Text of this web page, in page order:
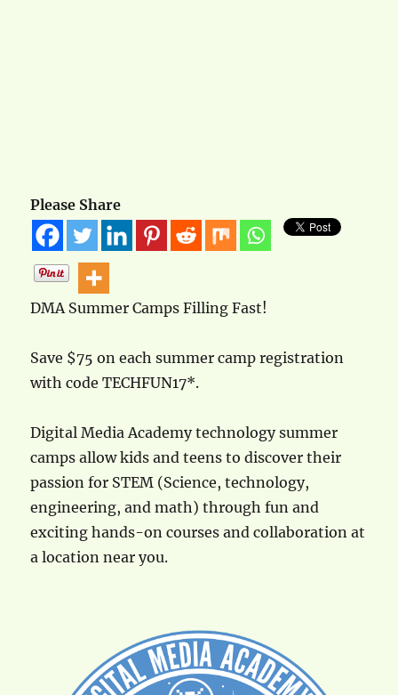
Please Share
DMA Summer Camps Filling Fast!
Save $75 on each summer camp registration
with code TECHFUN17*.
Digital Media Academy technology summer
camps allow kids and teens to discover their
passion for STEM (Science, technology,
engineering, and math) through fun and
exciting hands-on courses and collaboration at
a location near you.